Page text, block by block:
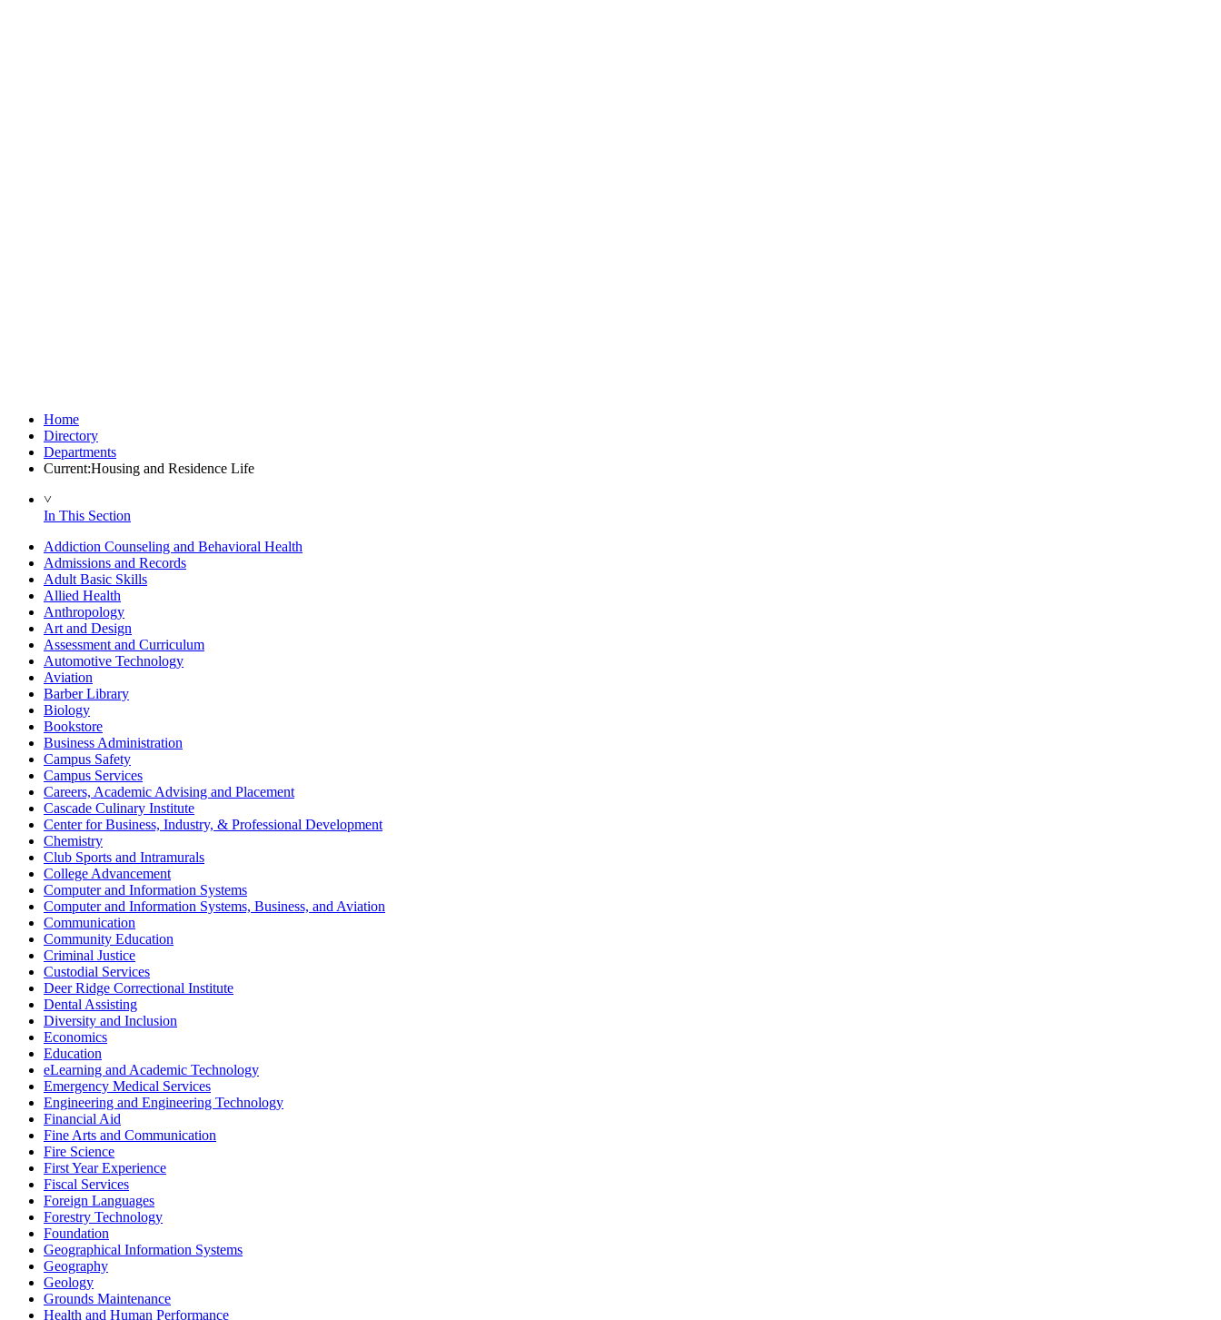
Home
Directory
Departments
Current:Housing and Residence Life
˅
In This Section
Addiction Counseling and Behavioral Health
Admissions and Records
Adult Basic Skills
Allied Health
Anthropology
Art and Design
Assessment and Curriculum
Automotive Technology
Aviation
Barber Library
Biology
Bookstore
Business Administration
Campus Safety
Campus Services
Careers, Academic Advising and Placement
Cascade Culinary Institute
Center for Business, Industry, & Professional Development
Chemistry
Club Sports and Intramurals
College Advancement
Computer and Information Systems
Computer and Information Systems, Business, and Aviation
Communication
Community Education
Criminal Justice
Custodial Services
Deer Ridge Correctional Institute
Dental Assisting
Diversity and Inclusion
Economics
Education
eLearning and Academic Technology
Emergency Medical Services
Engineering and Engineering Technology
Financial Aid
Fine Arts and Communication
Fire Science
First Year Experience
Fiscal Services
Foreign Languages
Forestry Technology
Foundation
Geographical Information Systems
Geography
Geology
Grounds Maintenance
Health and Human Performance